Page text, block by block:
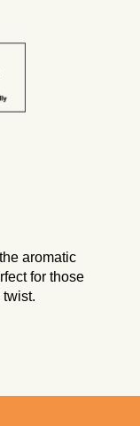
aromatic
for those